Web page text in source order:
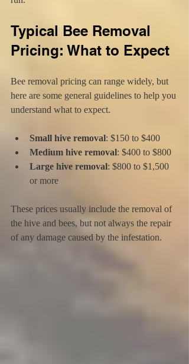
Typical Bee Removal
Pricing: What to Expect
Bee removal pricing can range widely, but
here are some general guidelines to help you
understand what to expect.
Small hive removal: $150 to $400
Medium hive removal: $400 to $800
Large hive removal: $800 to $1,500
or more
These prices usually include the removal of
the hive and bees, but not always the repair
of any damage caused by the infestation.